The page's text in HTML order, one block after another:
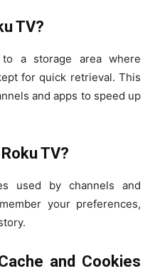
TV?
a storage area where
for quick retrieval. This
and apps to speed up
TV?
used by channels and
your preferences,
and Cookies